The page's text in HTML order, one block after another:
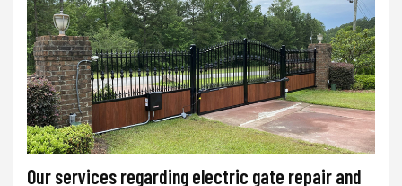
Our services regarding electric gate repair and